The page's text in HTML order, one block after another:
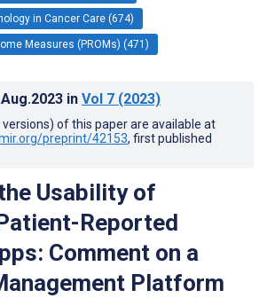
in Cancer Care (674)
Measures (PROMs) (471)
in Vol 7 (2023)
of this paper are available at
preprint/42153, first published
Usability of
Reported
Comment on a
Platform